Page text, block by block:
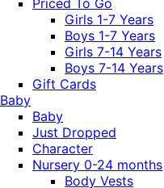
Priced To Go
Girls 1-7 Years
Boys 1-7 Years
Girls 7-14 Years
Boys 7-14 Years
Gift Cards
Baby
Baby
Just Dropped
Character
Nursery 0-24 months
Body Vests